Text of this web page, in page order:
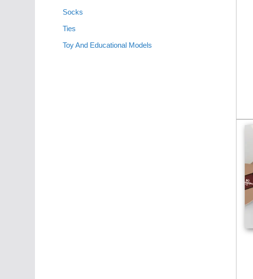
Socks
Ties
Toy And Educational Models